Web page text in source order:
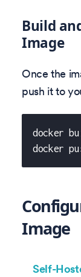
Build
Image
Once the
push it to
docker
docker
Image
Self-